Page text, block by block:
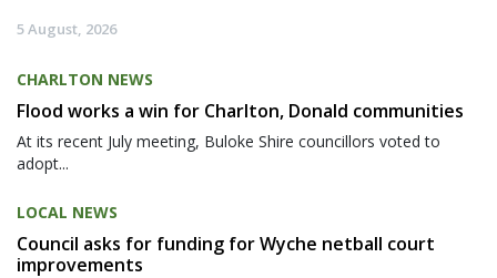
5 August, 2026
CHARLTON NEWS
Flood works a win for Charlton, Donald communities
At its recent July meeting, Buloke Shire councillors voted to
adopt...
LOCAL NEWS
Council asks for funding for Wyche netball court
improvements